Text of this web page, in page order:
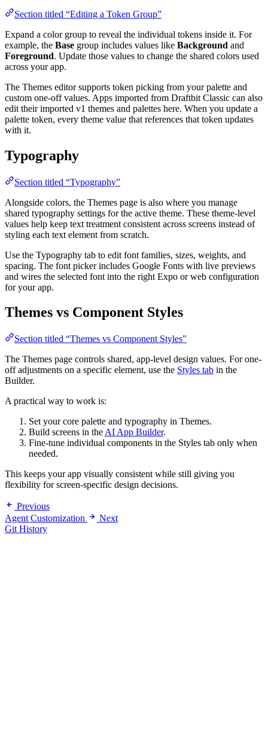
Section titled “Editing a Token Group”
Expand a color group to reveal the individual tokens inside it. For
example, the Base group includes values like Background and
Foreground. Update those values to change the shared colors used
across your app.
The Themes editor supports token picking from your palette and
custom one-off values. Apps imported from Draftbit Classic can also
edit their imported v1 themes and palettes here. When you update a
palette token, every theme value that references that token updates
with it.
Typography
Section titled “Typography”
Alongside colors, the Themes page is also where you manage
shared typography settings for the active theme. These theme-level
values help keep text treatment consistent across screens instead of
styling each text element from scratch.
Use the Typography tab to edit font families, sizes, weights, and
spacing. The font picker includes Google Fonts with live previews
and wires the selected font into the right Expo or web configuration
for your app.
Themes vs Component Styles
Section titled “Themes vs Component Styles”
The Themes page controls shared, app-level design values. For one-
off adjustments on a specific element, use the Styles tab in the
Builder.
A practical way to work is:
Set your core palette and typography in Themes.
Build screens in the AI App Builder.
Fine-tune individual components in the Styles tab only when
needed.
This keeps your app visually consistent while still giving you
flexibility for screen-specific design decisions.
Previous
Agent Customization
Next
Git History